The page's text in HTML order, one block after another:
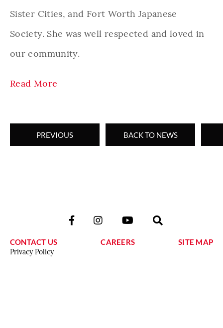
Sister Cities, and Fort Worth Japanese
Society. She was well respected and loved in
our community.
Read More
PREVIOUS BACK TO NEWS
CONTACT US CAREERS
SITE MAP
Privacy Policy